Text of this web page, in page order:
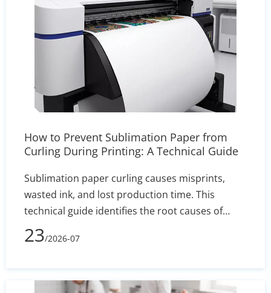
How to Prevent Sublimation Paper from
Curling During Printing: A Technical Guide
Sublimation paper curling causes misprints,
wasted ink, and lost production time. This
technical guide identifies the root causes of
edge lift—such as humidity and incorrect GSM—
and delivers actionable solutions for printer
23/2026-07